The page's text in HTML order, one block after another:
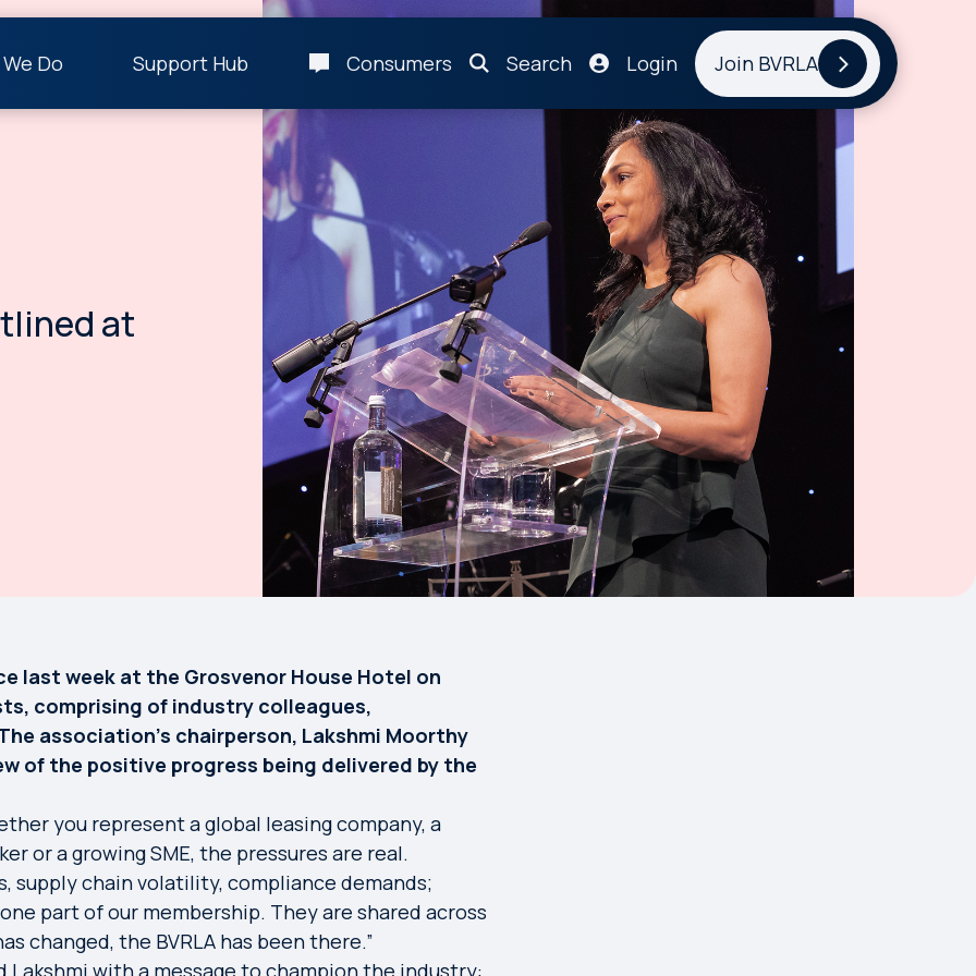
Do Support Hub Consumers Search Login Join BVRLA
at
last week at the Grosvenor House Hotel on
comprising of industry colleagues,
association’s chairperson, Lakshmi Moorthy
of the positive progress being delivered by the
you represent a global leasing company, a
or a growing SME, the pressures are real.
supply chain volatility, compliance demands;
part of our membership. They are shared across
changed, the BVRLA has been there.”
with a message to champion the industry: